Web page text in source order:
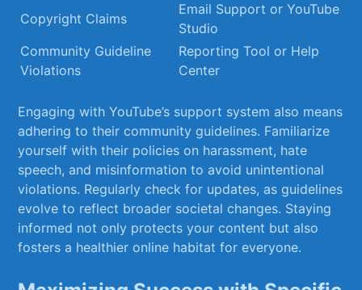
Copyright Claims
Email Support ⁣or YouTube
Studio
Community Guideline
Violations
Reporting Tool⁢ or Help
Center
Engaging with YouTube’s support system also means
adhering to their community guidelines.‍ Familiarize
yourself ‌with their policies on harassment,⁤ hate
speech, and misinformation⁣ to avoid unintentional
violations. ⁣Regularly⁤ check​ for updates, as ‌guidelines
‌evolve to reflect broader societal ⁤changes. ⁢Staying
⁣informed not ​only ‌protects‍ your content but also
fosters a healthier online habitat for everyone.